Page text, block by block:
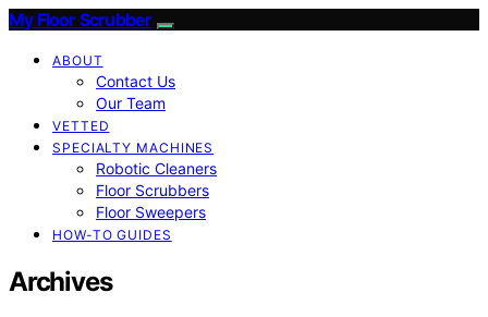
My Floor Scrubber
ABOUT
Contact Us
Our Team
VETTED
SPECIALTY MACHINES
Robotic Cleaners
Floor Scrubbers
Floor Sweepers
HOW-TO GUIDES
Archives